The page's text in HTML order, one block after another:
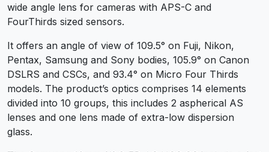
wide angle lens for cameras with APS-C and
FourThirds sized sensors.
It offers an angle of view of 109.5° on Fuji, Nikon,
Pentax, Samsung and Sony bodies, 105.9° on Canon
DSLRS and CSCs, and 93.4° on Micro Four Thirds
models. The product’s optics comprises 14 elements
divided into 10 groups, this includes 2 aspherical AS
lenses and one lens made of extra-low dispersion
glass.